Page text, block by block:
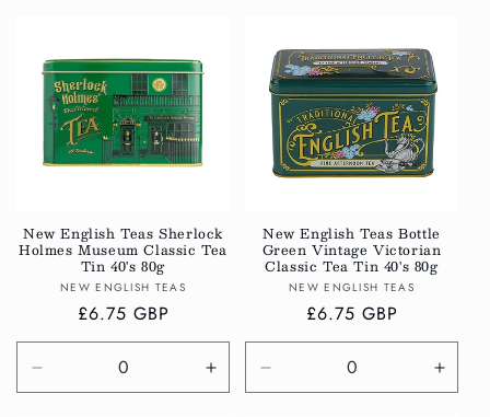
o
n
New English Teas Sherlock
Holmes Museum Classic Tea
Tin 40's 80g
Vendor:
NEW ENGLISH TEAS
Regular
price
£6.75 GBP
quantity
Increase
quantity
New English Teas Bottle
Green Vintage Victorian
Classic Tea Tin 40's 80g
Vendor:
NEW ENGLISH TEAS
Regular
price
£6.75 GBP
quantity